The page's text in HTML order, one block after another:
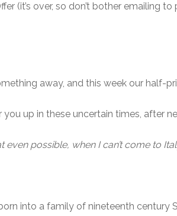
(it’s over, so don’t bother emailing
away, and this week our half-
up in these uncertain times, after
even possible, when I can’t come to
into a family of nineteenth century